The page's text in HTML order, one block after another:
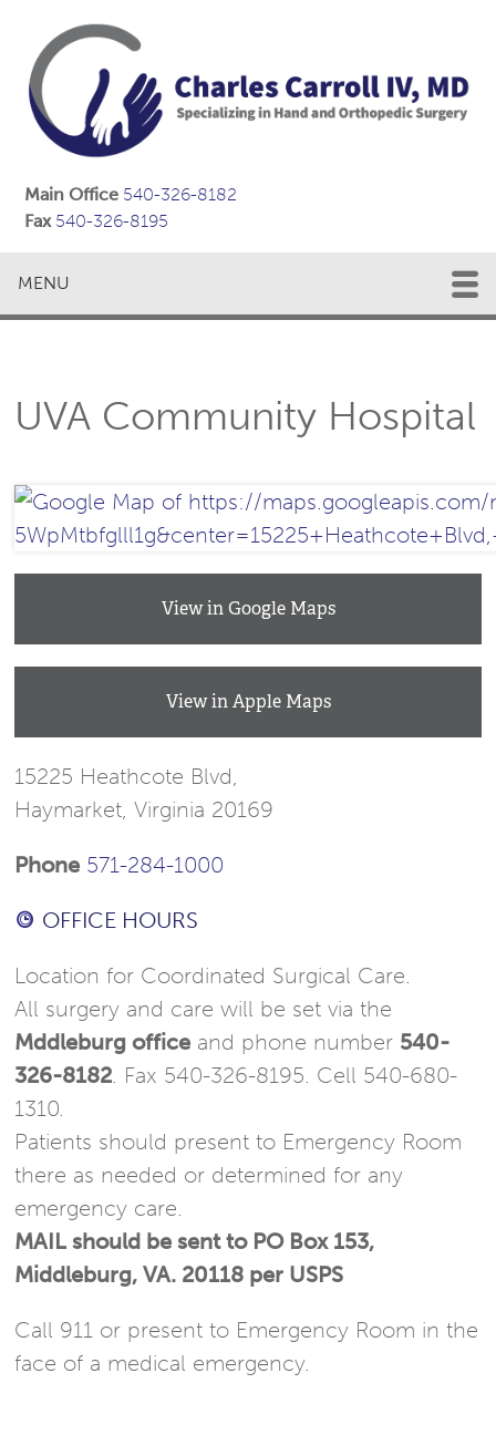
Main Office 540-326-8182
Fax 540-326-8195
MENU
UVA Community Hospital
View in Google Maps
View in Apple Maps
15225 Heathcote Blvd,
Haymarket, Virginia 20169
Phone 571-284-1000
OFFICE HOURS
Location for Coordinated Surgical Care.
All surgery and care will be set via the
Mddleburg office and phone number 540-
326-8182. Fax 540-326-8195. Cell 540-680-
1310.
Patients should present to Emergency Room
there as needed or determined for any
emergency care.
MAIL should be sent to PO Box 153,
Middleburg, VA. 20118 per USPS
Call 911 or present to Emergency Room in the
face of a medical emergency.